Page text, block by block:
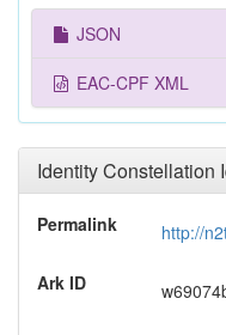
JSON
EAC-CPF XML
Identity Constellation
Permalink http://
Ark ID